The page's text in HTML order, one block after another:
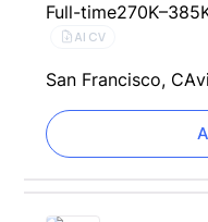
Full-time
AI CV
San Francisco, CA